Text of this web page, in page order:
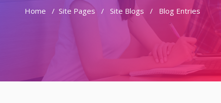
Home Site Pages Site Blogs Blog Entries